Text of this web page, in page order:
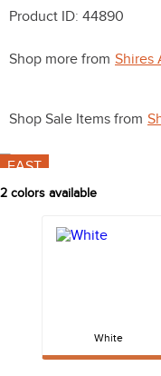
Product ID: 44890
Shop more from Shires
Shop Sale Items from
FAST
2 colors available
White
5.
mountain horse
10. belt